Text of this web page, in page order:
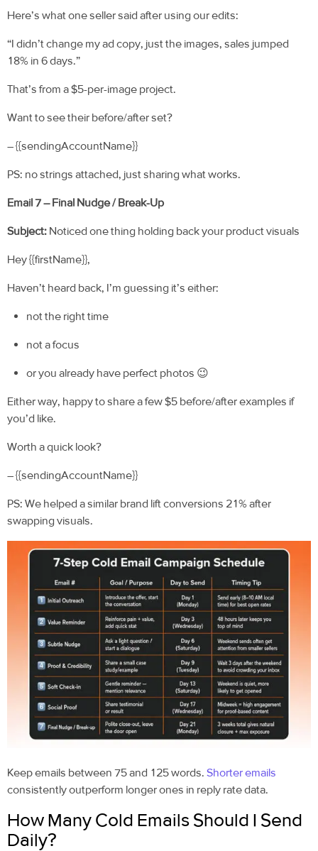
Here’s what one seller said after using our edits:
“I didn’t change my ad copy, just the images, sales jumped
18% in 6 days.”
That’s from a $5-per-image project.
Want to see their before/after set?
– {{sendingAccountName}}
PS: no strings attached, just sharing what works.
Email 7 – Final Nudge / Break-Up
Subject: Noticed one thing holding back your product visuals
Hey {{firstName}},
Haven’t heard back, I’m guessing it’s either:
not the right time
not a focus
or you already have perfect photos 😉
Either way, happy to share a few $5 before/after examples if
you’d like.
Worth a quick look?
– {{sendingAccountName}}
PS: We helped a similar brand lift conversions 21% after
swapping visuals.
Keep emails between 75 and 125 words. Shorter emails
consistently outperform longer ones in reply rate data.
How Many Cold Emails Should I Send
Daily?